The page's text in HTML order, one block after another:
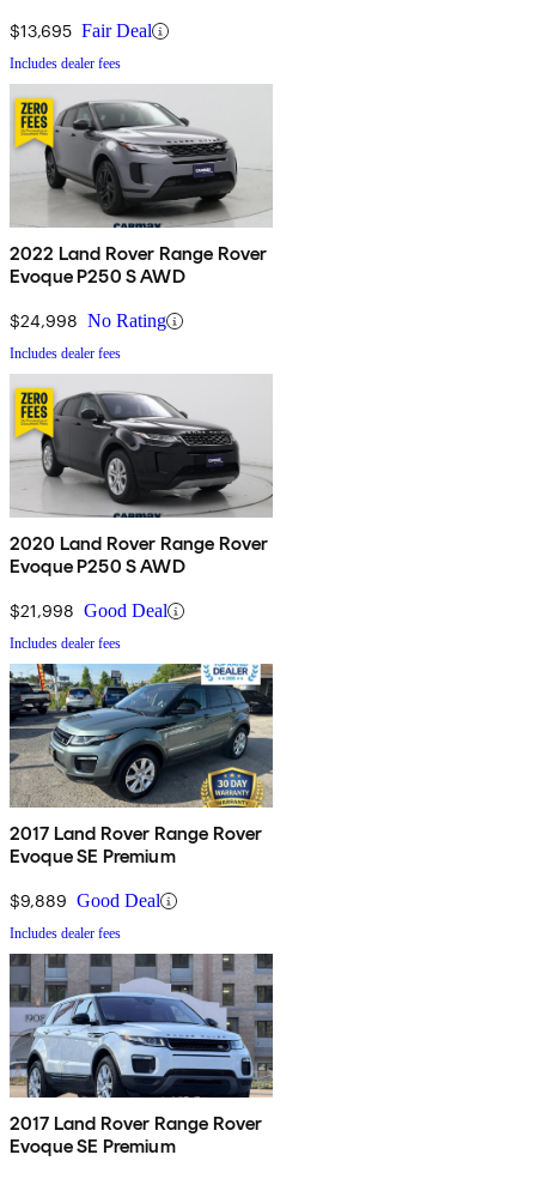
$13,695 Fair Deal
Includes dealer fees
2022 Land Rover Range Rover
Evoque P250 S AWD
$24,998 No Rating
Includes dealer fees
2020 Land Rover Range Rover
Evoque P250 S AWD
$21,998 Good Deal
Includes dealer fees
2017 Land Rover Range Rover
Evoque SE Premium
$9,889 Good Deal
Includes dealer fees
2017 Land Rover Range Rover
Evoque SE Premium